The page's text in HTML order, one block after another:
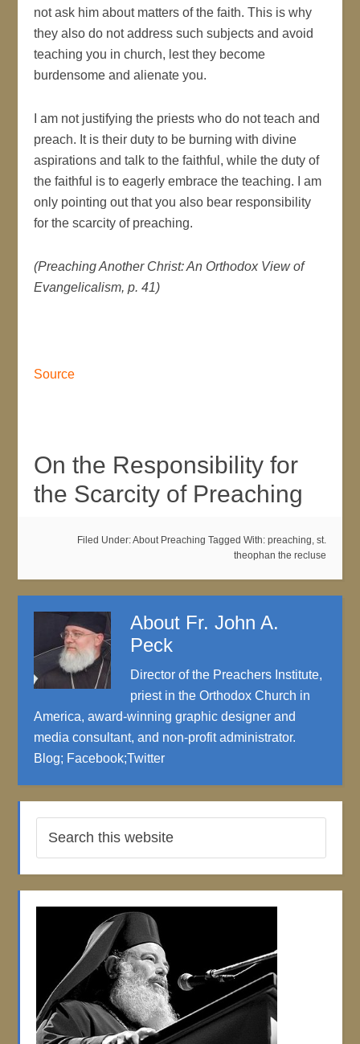
not ask him about matters of the faith. This is why
they also do not address such subjects and avoid
teaching you in church, lest they become
burdensome and alienate you.
I am not justifying the priests who do not teach and
preach. It is their duty to be burning with divine
aspirations and talk to the faithful, while the duty of
the faithful is to eagerly embrace the teaching. I am
only pointing out that you also bear responsibility
for the scarcity of preaching.
(Preaching Another Christ: An Orthodox View of
Evangelicalism, p. 41)
Source
On the Responsibility for
the Scarcity of Preaching
Filed Under:About Preaching Tagged With: preaching, st.
theophan the recluse
About Fr. John A.
Peck
Director of the Preachers Institute,
priest in the Orthodox Church in
America, award-winning graphic designer and
media consultant, and non-profit administrator.
Blog; Facebook;Twitter